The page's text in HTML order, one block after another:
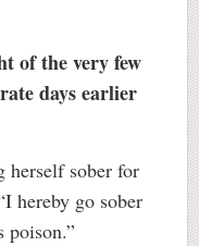
of the very few
days earlier
herself sober for
hereby go sober
poison.”